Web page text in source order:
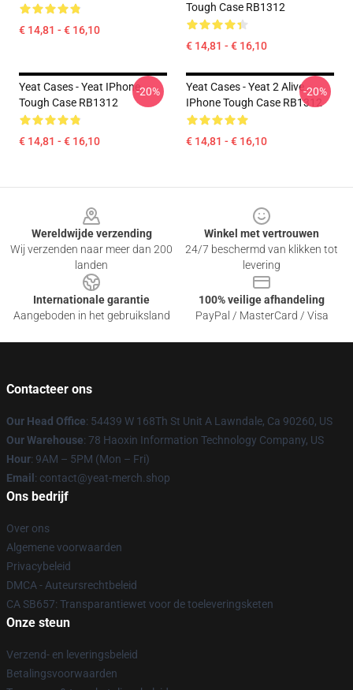
€ 14,81 - € 16,10
Tough Case RB1312
€ 14,81 - € 16,10
Yeat Cases - Yeat IPhone
Tough Case RB1312
€ 14,81 - € 16,10
-20%
Yeat Cases - Yeat 2 Alive
IPhone Tough Case RB1312
€ 14,81 - € 16,10
-20%
Wereldwijde verzending
Wij verzenden naar meer dan 200
landen
Winkel met vertrouwen
24/7 beschermd van klikken tot
levering
Internationale garantie
Aangeboden in het gebruiksland
100% veilige afhandeling
PayPal / MasterCard / Visa
Contacteer ons
Our Head Office: 54439 W 168Th St Unit A Lawndale, Ca 90260, US
Our Warehouse: 78 Haoxin Information Technology Company, US
Hour: 9AM – 5PM (Mon – Fri)
Email : contact@yeat-merch.shop
Ons bedrijf
Over ons
Algemene voorwaarden
Privacybeleid
DMCA - Auteursrechtbeleid
CA SB657: Transparantiewet voor de toeleveringsketen
Onze steun
Verzend- en leveringsbeleid
Betalingsvoorwaarden